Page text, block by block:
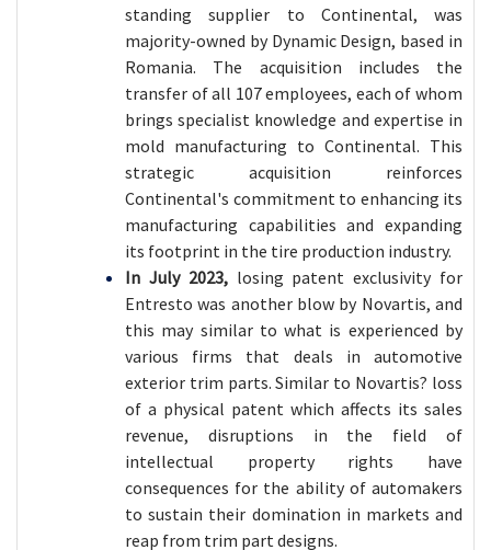
standing supplier to Continental, was
majority-owned by Dynamic Design, based in
Romania. The acquisition includes the
transfer of all 107 employees, each of whom
brings specialist knowledge and expertise in
mold manufacturing to Continental. This
strategic acquisition reinforces
Continental's commitment to enhancing its
manufacturing capabilities and expanding
its footprint in the tire production industry.
In July 2023, losing patent exclusivity for
Entresto was another blow by Novartis, and
this may similar to what is experienced by
various firms that deals in automotive
exterior trim parts. Similar to Novartis? loss
of a physical patent which affects its sales
revenue, disruptions in the field of
intellectual property rights have
consequences for the ability of automakers
to sustain their domination in markets and
reap from trim part designs.